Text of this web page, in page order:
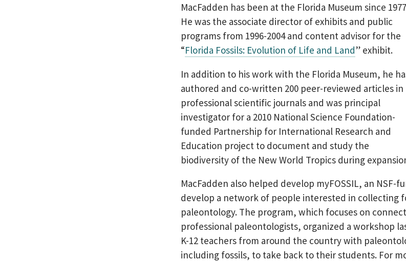
MacFadden has been at the Florida Museum since
He was the associate director of exhibits and public
programs from 1996-2004 and content advisor for the
“Florida Fossils: Evolution of Life and Land” exhibit.
In addition to his work with the Florida Museum, he
authored and co-written 200 peer-reviewed articles in
professional scientific journals and was principal
investigator for a 2010 National Science Foundation-
funded Partnership for International Research and
Education project to document and study the
biodiversity of the New World Tropics during
MacFadden also helped develop myFOSSIL, an NSF-
develop a network of people interested in collecting
paleontology. The program, which focuses on
professional paleontologists, organized a workshop
K-12 teachers from around the country with
including fossils, to take back to their students. For